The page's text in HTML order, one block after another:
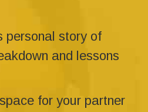
personal story of
and lessons
for your partner